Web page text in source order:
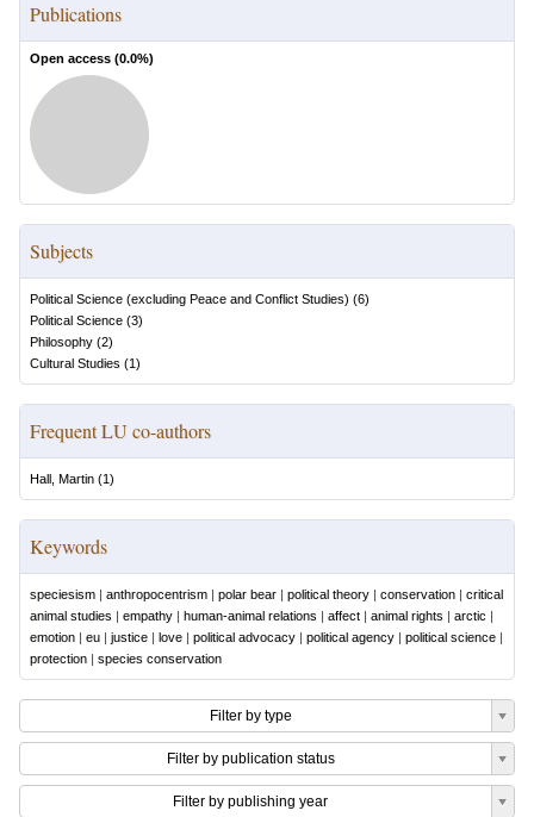
Publications
Open access (0.0%)
Subjects
Political Science (excluding Peace and Conflict Studies) (6)
Political Science (3)
Philosophy (2)
Cultural Studies (1)
Frequent LU co-authors
Hall, Martin (1)
Keywords
speciesism | anthropocentrism | polar bear | political theory | conservation | critical
animal studies | empathy | human-animal relations | affect | animal rights | arctic |
emotion | eu | justice | love | political advocacy | political agency | political science |
protection | species conservation
Filter by type
Filter by publication status
Filter by publishing year